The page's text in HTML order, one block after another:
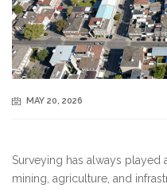
MAY 20, 2026
Surveying has always played
mining, agriculture, and